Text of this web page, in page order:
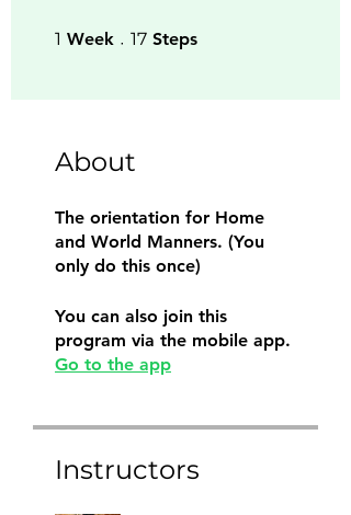
1 Week 1 Week
17 Steps
About
The orientation for Home
and World Manners. (You
only do this once)
You can also join this
program via the mobile app.
Go to the app
Instructors